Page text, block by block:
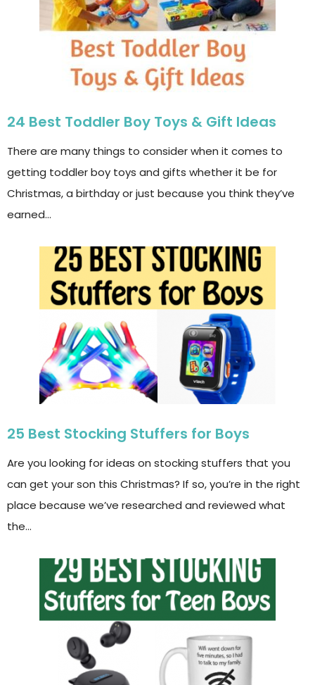
24 Best Toddler Boy Toys & Gift Ideas
There are many things to consider when it comes to
getting toddler boy toys and gifts whether it be for
Christmas, a birthday or just because you think they’ve
earned…
25 Best Stocking Stuffers for Boys
Are you looking for ideas on stocking stuffers that you
can get your son this Christmas? If so, you’re in the right
place because we’ve researched and reviewed what
the…